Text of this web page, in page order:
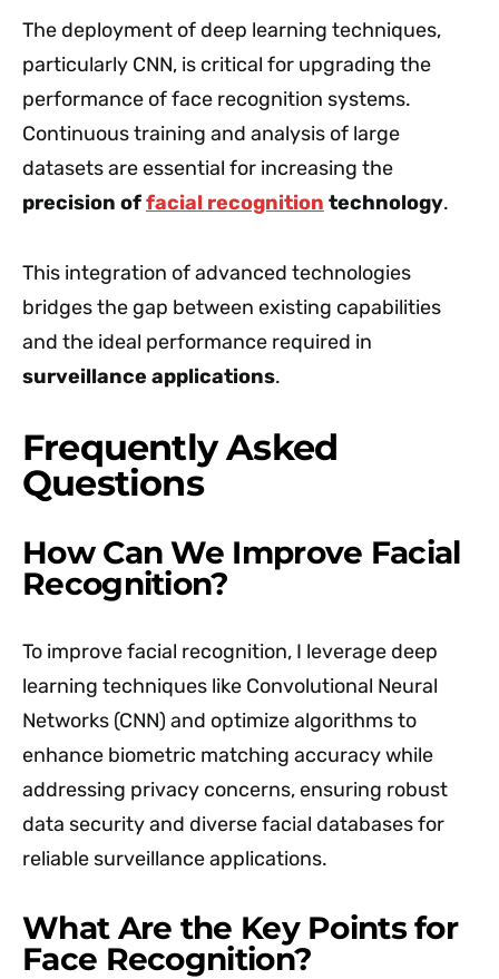
The deployment of deep learning techniques,
particularly CNN, is critical for upgrading the
performance of face recognition systems.
Continuous training and analysis of large
datasets are essential for increasing the
precision offacial recognition technology.
This integration of advanced technologies
bridges the gap between existing capabilities
and the ideal performance required in
surveillance applications.
Frequently Asked
Questions
How Can We Improve Facial
Recognition?
To improve facial recognition, I leverage deep
learning techniques like Convolutional Neural
Networks (CNN) and optimize algorithms to
enhance biometric matching accuracy while
addressing privacy concerns, ensuring robust
data security and diverse facial databases for
reliable surveillance applications.
What Are the Key Points for
Face Recognition?